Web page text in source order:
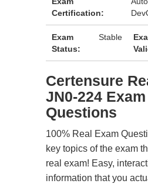
Certification:
Exam
Status:
Stable
Certensure
JN0-224
Questions
100% Real Exam
key topics of the exam
real exam! Easy,
information that you